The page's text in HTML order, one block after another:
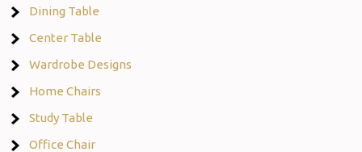
Dining Table
Center Table
Wardrobe Designs
Home Chairs
Study Table
Office Chair